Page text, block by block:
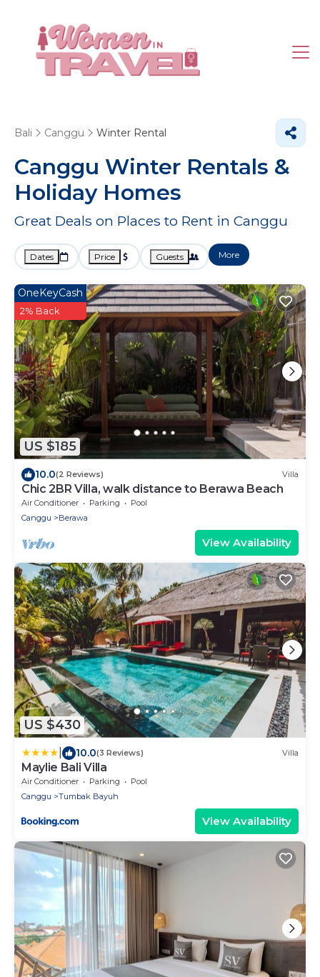
Bali Canggu Winter Rental
Canggu Winter Rentals &
Holiday Homes
Great Deals on Places to Rent in Canggu
Dates Price Guests More
US $185
OneKeyCash
2% Back
10.0(2 Reviews) Villa
Chic 2BR Villa, walk distance to Berawa Beach
Air Conditioner Parking
Pool
Canggu
Berawa
View Availability
US $430
10.0(3 Reviews) Villa
Maylie Bali Villa
Air Conditioner Parking
Pool
Canggu
Tumbak Bayuh
View Availability